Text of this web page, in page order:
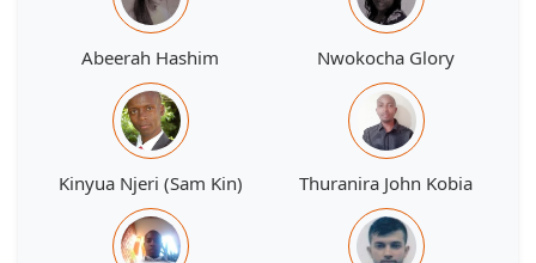
Abeerah Hashim Nwokocha Glory
Kinyua Njeri (Sam Kin) Thuranira John Kobia